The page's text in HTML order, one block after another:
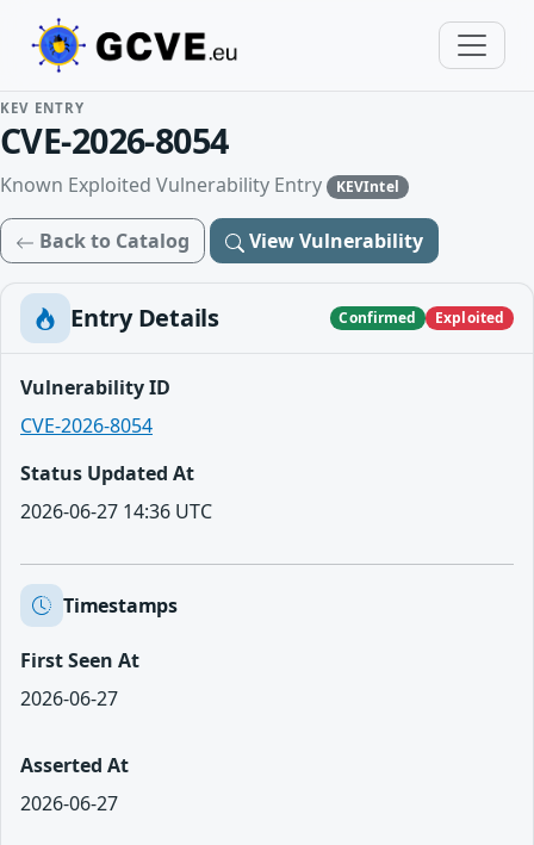
KEV ENTRY
CVE-2026-8054
Known Exploited Vulnerability Entry KEVIntel
Back to Catalog View Vulnerability
Entry Details Confirmed Exploited
Vulnerability ID
CVE-2026-8054
Status Updated At
2026-06-27 14:36 UTC
Timestamps
First Seen At
2026-06-27
Asserted At
2026-06-27